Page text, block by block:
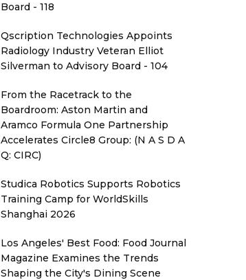
Board - 118
Qscription Technologies Appoints
Radiology Industry Veteran Elliot
Silverman to Advisory Board - 104
From the Racetrack to the
Boardroom: Aston Martin and
Aramco Formula One Partnership
Accelerates Circle8 Group: (N A S D A
Q: CIRC)
Studica Robotics Supports Robotics
Training Camp for WorldSkills
Shanghai 2026
Los Angeles' Best Food: Food Journal
Magazine Examines the Trends
Shaping the City's Dining Scene